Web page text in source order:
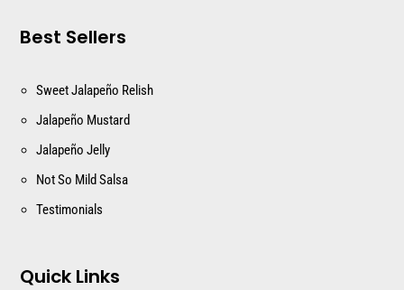
Best Sellers
Sweet Jalapeño Relish
Jalapeño Mustard
Jalapeño Jelly
Not So Mild Salsa
Testimonials
Quick Links